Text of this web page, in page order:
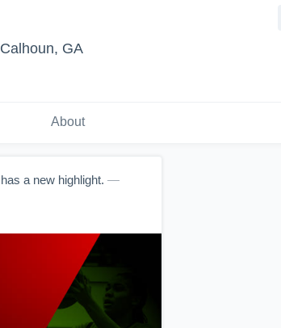
Calhoun, GA
About
has a new highlight. —